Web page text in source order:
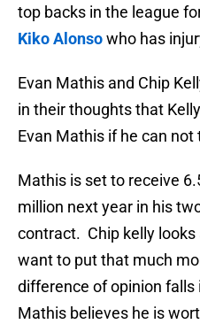
top backs in the league
Kiko Alonsowho has
Evan Mathis and Chip
in their thoughts that
Evan Mathis if he can not
Mathis is set to receive
million next year in his
contract. Chip kelly
want to put that much
difference of opinion falls
Mathis believes he is